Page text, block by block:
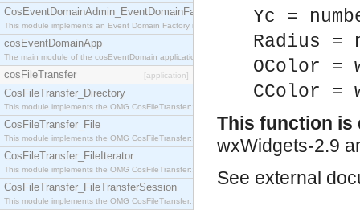
CosEventDomainAdmin_EventDomainFactory
This module implements an Event Domain Factory interface, which is used to create new Event
cosEventDomainApp
The main module of the cosEventDomain application.
cosFileTransfer [application]
CosFileTransfer_Directory
This module implements the OMG CosFileTransfer::Directory interface.
CosFileTransfer_File
This module implements the OMG CosFileTransfer::File interface.
CosFileTransfer_FileIterator
This module implements the OMG CosFileTransfer::FileIterator interface.
CosFileTransfer_FileTransferSession
This module implements the OMG CosFileTransfer::FileTransferSession interface.
Yc =
Radius =
OColor =
CColor =
This function
wxWidgets-2.9
See external